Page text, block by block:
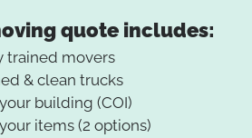
quote includes:
trained movers
& clean trucks
building (COI)
items (2 options)